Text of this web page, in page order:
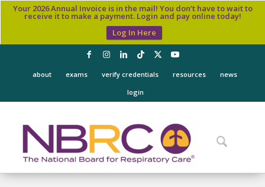
Your 2026 Annual Invoice is in the mail! You don’t have to wait to
receive it to make a payment. Login and pay online today!
Log In Here
about exams verify credentials resources
news
login